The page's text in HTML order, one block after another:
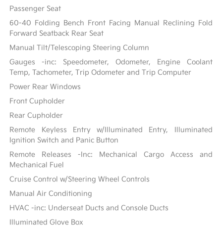
Passenger Seat
60-40 Folding Bench Front Facing Manual Reclining Fold
Forward Seatback Rear Seat
Manual Tilt/Telescoping Steering Column
Gauges -inc: Speedometer, Odometer, Engine Coolant
Temp, Tachometer, Trip Odometer and Trip Computer
Power Rear Windows
Front Cupholder
Rear Cupholder
Remote Keyless Entry w/Illuminated Entry, Illuminated
Ignition Switch and Panic Button
Remote Releases -Inc: Mechanical Cargo Access and
Mechanical Fuel
Cruise Control w/Steering Wheel Controls
Manual Air Conditioning
HVAC -inc: Underseat Ducts and Console Ducts
Illuminated Glove Box